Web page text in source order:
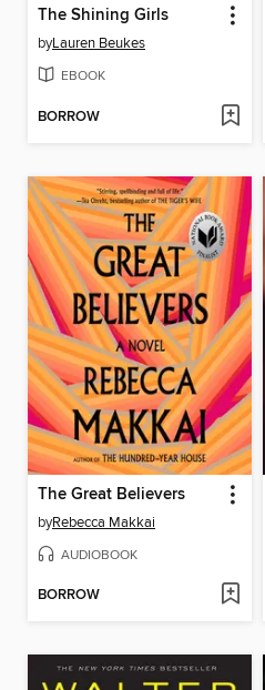
The Shining Girls
byLauren Beukes
EBOOK
BORROW
The Great Believers
byRebecca Makkai
AUDIOBOOK
BORROW